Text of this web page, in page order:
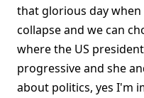
that glorious day
collapse and we can
where the US
progressive and she
about politics, yes I'm